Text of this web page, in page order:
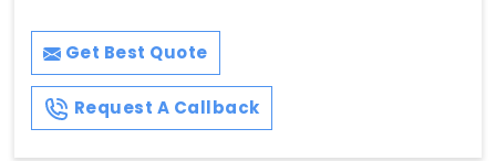
Get Best Quote
Request A Callback